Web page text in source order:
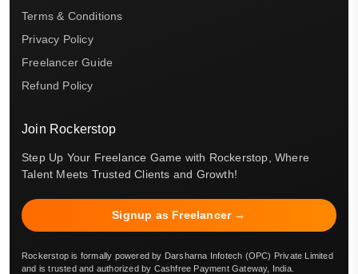
Terms & Conditions
Privacy Policy
Freelancer Guide
Refund Policy
Join Rockerstop
Step Up Your Freelance Game with Rockerstop, Where
Talent Meets Trusted Clients and Growth!
Signup as Freelancer →
Rockerstop is formally powered by Darsharna Infotech (OPC) Private Limited
and is trusted and authorized by Cashfree Payment Gateway, India.